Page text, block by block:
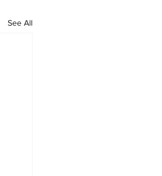
See All